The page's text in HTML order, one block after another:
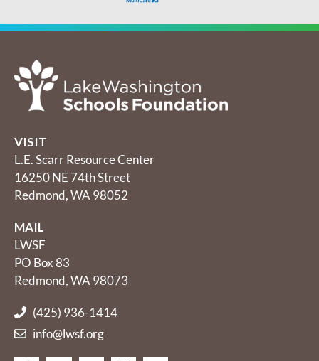
VISIT
L.E. Scarr Resource Center
16250 NE 74th Street
Redmond, WA 98052
MAIL
LWSF
PO Box 83
Redmond, WA 98073
(425) 936-1414
info@lwsf.org